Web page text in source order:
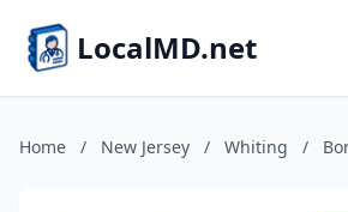
LocalMD.net
Home / New Jersey / Whiting /